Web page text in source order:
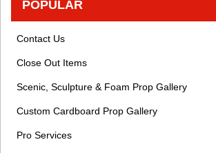
POPULAR
Contact Us
Close Out Items
Scenic, Sculpture & Foam Prop Gallery
Custom Cardboard Prop Gallery
Pro Services